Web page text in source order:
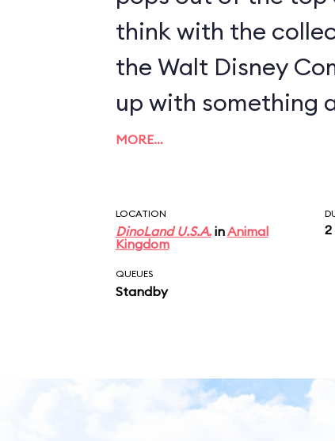
think with the
the Walt Disney
up with something
MORE…
LOCATION
DinoLand U.S.A.inAnimal
Kingdom
2
QUEUES
Standby